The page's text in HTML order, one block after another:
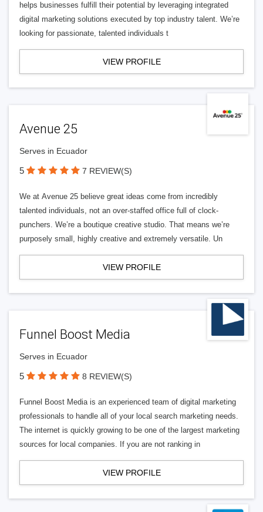
helps businesses fulfill their potential by leveraging integrated
digital marketing solutions executed by top industry talent. We’re
looking for passionate, talented individuals t
VIEW PROFILE
Avenue 25
Serves in Ecuador
5 7 REVIEW(S)
We at Avenue 25 believe great ideas come from incredibly
talented individuals, not an over-staffed office full of clock-
punchers. We’re a boutique creative studio. That means we’re
purposely small, highly creative and extremely versatile. Un
VIEW PROFILE
Funnel Boost Media
Serves in Ecuador
5 8 REVIEW(S)
Funnel Boost Media is an experienced team of digital marketing
professionals to handle all of your local search marketing needs.
The internet is quickly growing to be one of the largest marketing
sources for local companies. If you are not ranking in
VIEW PROFILE